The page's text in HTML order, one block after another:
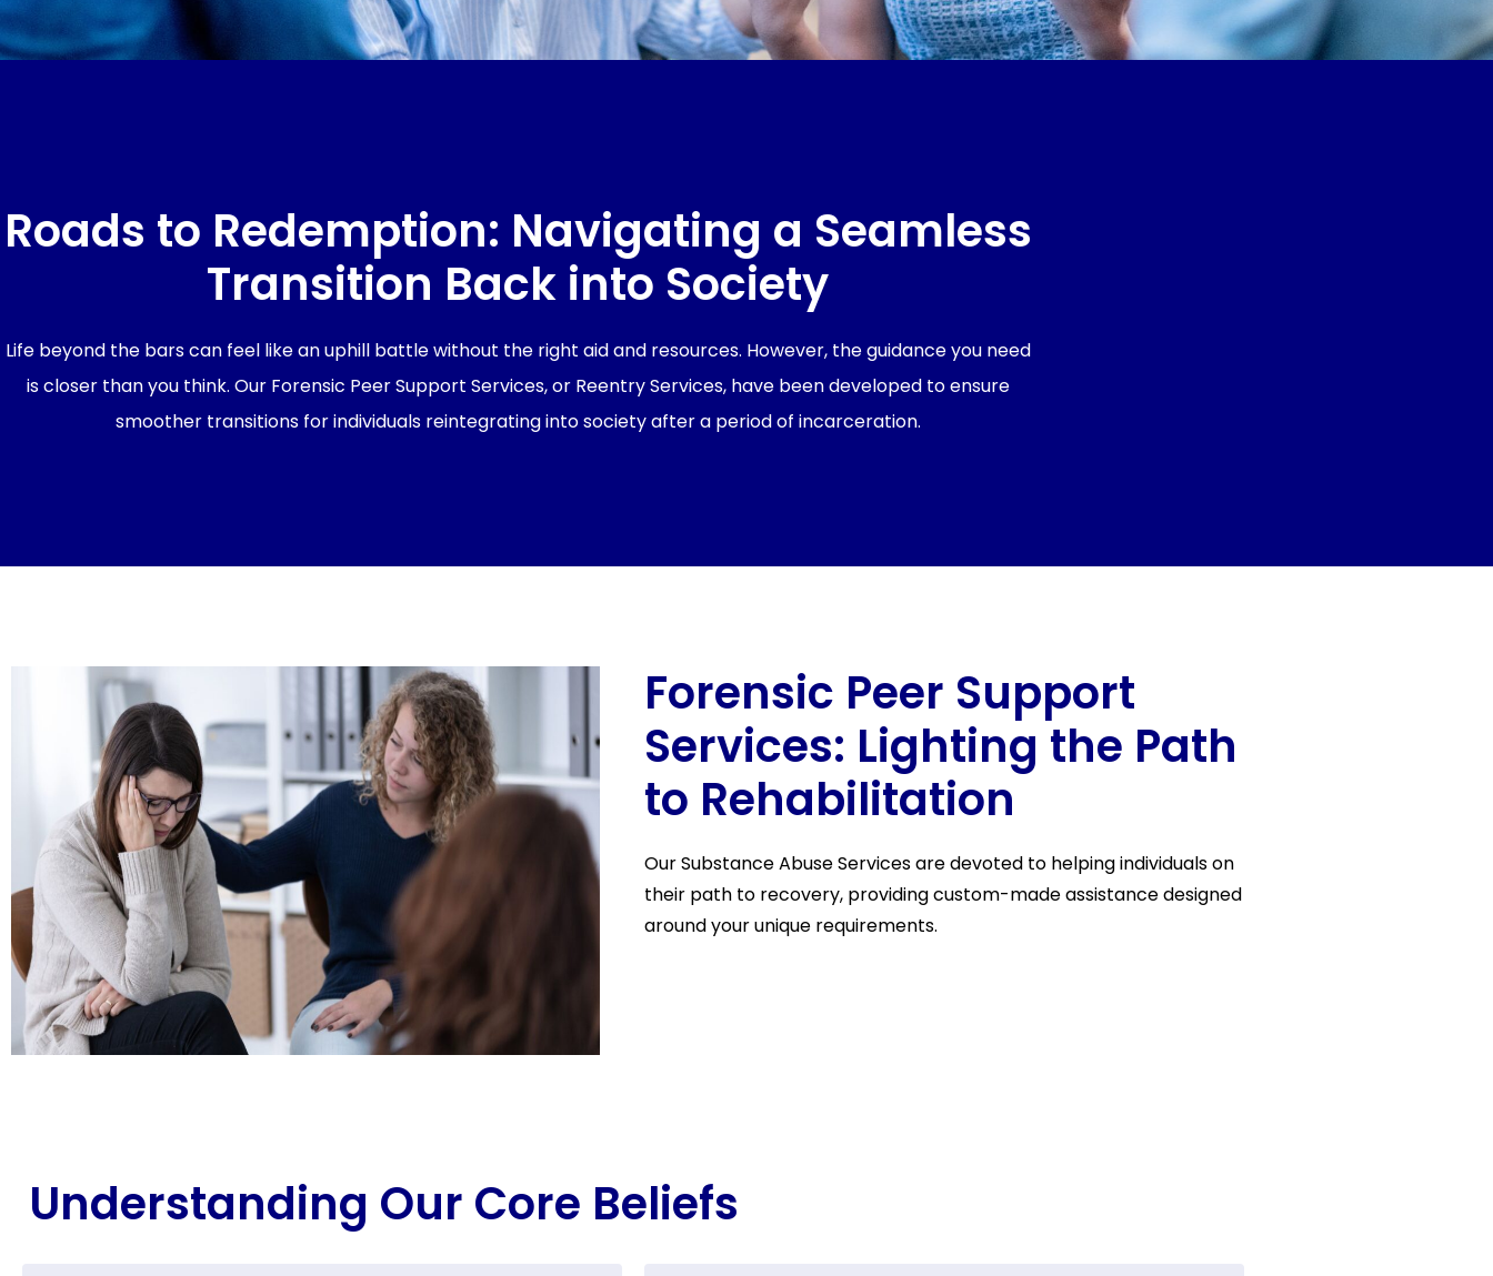
Roads to Redemption: Navigating a Seamless
Transition Back into Society
Life beyond the bars can feel like an uphill battle without the right aid and resources. However, the guidance you need
is closer than you think. Our Forensic Peer Support Services, or Reentry Services, have been developed to ensure
smoother transitions for individuals reintegrating into society after a period of incarceration.
Forensic Peer Support
Services: Lighting the Path
to Rehabilitation
Our Substance Abuse Services are devoted to helping individuals on
their path to recovery, providing custom-made assistance designed
around your unique requirements.
Understanding Our Core Beliefs